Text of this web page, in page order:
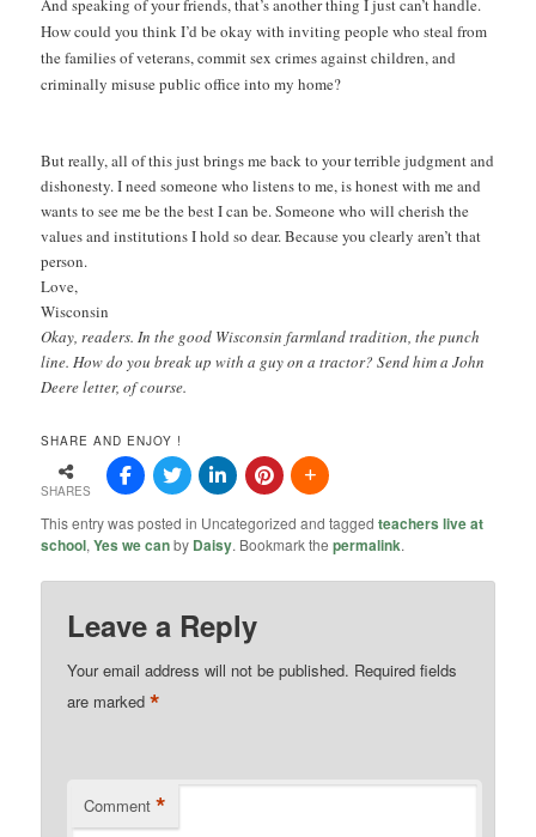
And speaking of your friends, that’s another thing I just can’t handle.
How could you think I’d be okay with inviting people who steal from
the families of veterans, commit sex crimes against children, and
criminally misuse public office into my home?
But really, all of this just brings me back to your terrible judgment and
dishonesty. I need someone who listens to me, is honest with me and
wants to see me be the best I can be. Someone who will cherish the
values and institutions I hold so dear. Because you clearly aren’t that
person.
Love,
Wisconsin
Okay, readers. In the good Wisconsin farmland tradition, the punch
line. How do you break up with a guy on a tractor? Send him a John
Deere letter, of course.
SHARE AND ENJOY !
SHARES
This entry was posted in Uncategorized and taggedteachers live at
school,Yes we canby Daisy. Bookmark thepermalink.
Leave a Reply
Your email address will not be published. Required fields
are marked*
Comment *